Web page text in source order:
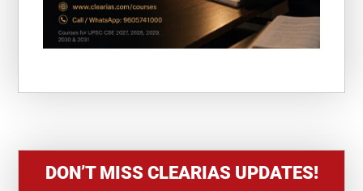
DON’T MISS CLEARIAS UPDATES!